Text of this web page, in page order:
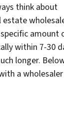
think about
estate
amount
within 7-30
longer.
a